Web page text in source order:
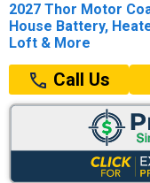
2027 Thor Motor
House Battery,
Loft & More
Call Us